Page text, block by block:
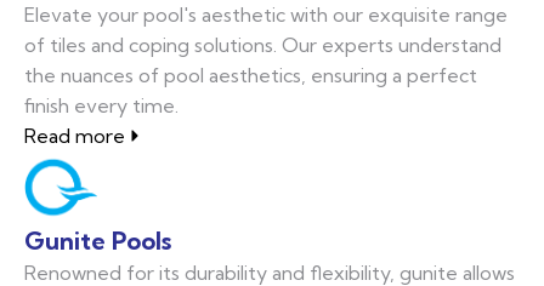
Elevate your pool's aesthetic with our exquisite range
of tiles and coping solutions. Our experts understand
the nuances of pool aesthetics, ensuring a perfect
finish every time.
Read more
Gunite Pools
Renowned for its durability and flexibility, gunite allows